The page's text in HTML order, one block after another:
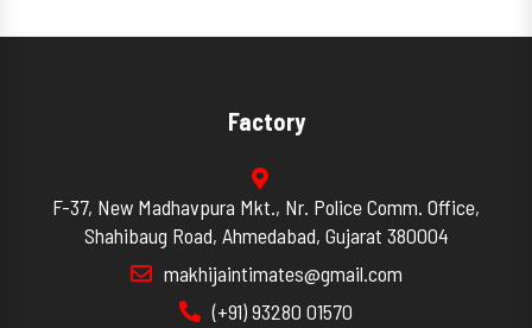
Factory
F-37, New Madhavpura Mkt., Nr. Police Comm. Office,
Shahibaug Road, Ahmedabad, Gujarat 380004
makhijaintimates@gmail.com
(+91) 93280 01570